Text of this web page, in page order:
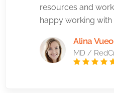
resources and
happy working with
Alina Vueo
MD /